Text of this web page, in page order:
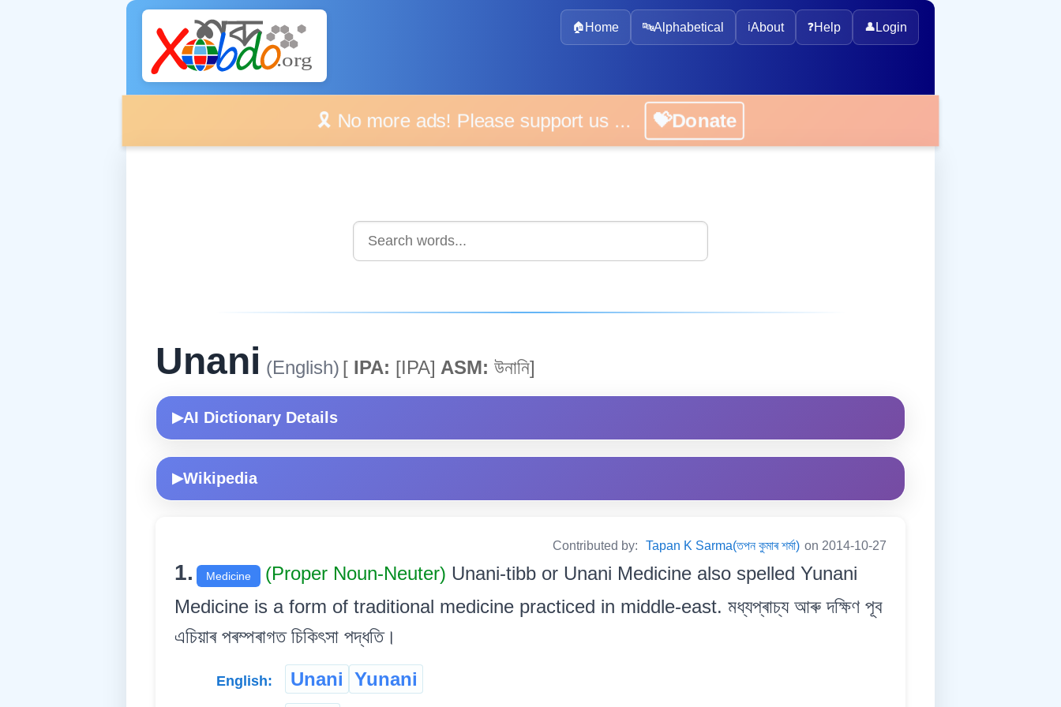
🏠 Home 🔤Alphabetical ℹ️About ❓Help 👤 Login
🎗️ No more ads! Please support us ... 💝Donate
Unani (English) [ IPA: [IPA] ASM: উনানি]
▶AI Dictionary Details
▶Wikipedia
Contributed by: Tapan K Sarma(তপন কুমাৰ শৰ্মা) on 2014-10-27
1. Medicine (Proper Noun-Neuter) Unani-tibb or Unani Medicine also spelled Yunani
Medicine is a form of traditional medicine practiced in middle-east. মধ্যপ্ৰাচ্য আৰু দক্ষিণ পূব
এচিয়াৰ পৰম্পৰাগত চিকিৎসা পদ্ধতি।
English: Unani Yunani